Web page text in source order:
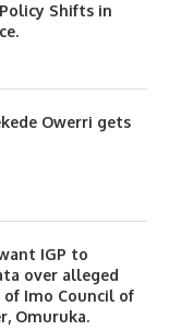
Shifts in
Owerri gets
IGP to
over alleged
Imo Council of
Omuruka.